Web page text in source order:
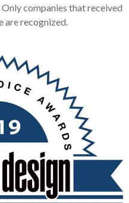
companies that received
are recognized.